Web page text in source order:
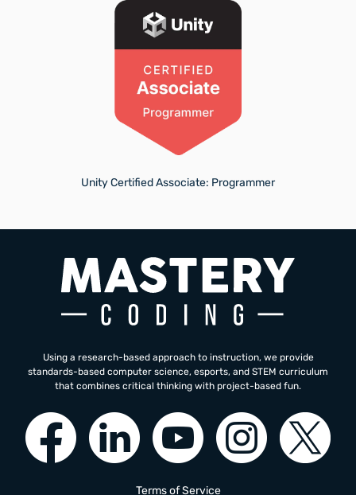
Unity Certified Associate: Programmer
Using a research-based approach to instruction, we provide
standards-based computer science, esports, and STEM curriculum
that combines critical thinking with project-based fun.
Terms of Service